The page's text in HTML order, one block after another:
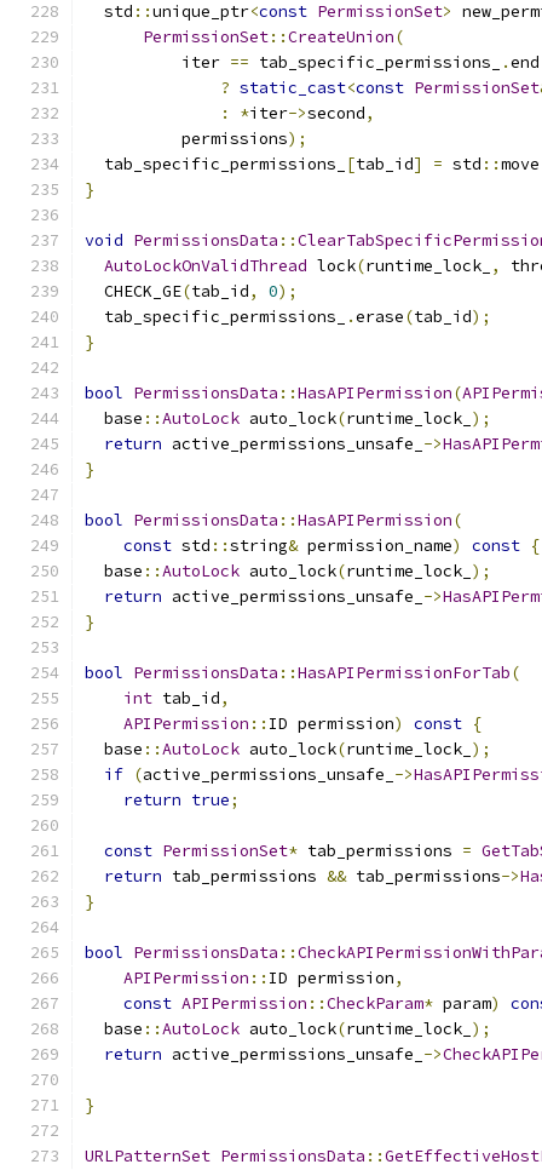
  std
::unique_ptr<const PermissionSet>
PermissionSet::CreateUnion(
          iter
== tab_specific_permissions_ .end
? static_cast<const PermissionSet
:
*iter->second,
          permissions
);
  tab_specific_permissions_
[tab_id] = std ::move
}
void PermissionsData ::
AutoLockOnValidThread lock(runtime_lock_ ,
  CHECK_GE
(tab_id, 0);
  tab_specific_permissions_
.erase(tab_id);
}
bool PermissionsData ::HasAPIPermission(
  base
::AutoLock auto_lock(runtime_lock_ );
return active_permissions_unsafe_ ->
}
bool PermissionsData ::HasAPIPermission(
const std ::string& permission_name) const {
  base
::AutoLock auto_lock(runtime_lock_ );
return active_permissions_unsafe_ ->
}
bool PermissionsData ::HasAPIPermissionForTab(
int tab_id,
APIPermission :: ID permission) const {
  base
::AutoLock auto_lock(runtime_lock_ );
if (active_permissions_unsafe_ ->
return true;
const PermissionSet* tab_permissions =
return tab_permissions && tab_permissions->
}
bool PermissionsData ::
APIPermission :: ID permission,
const APIPermission ::CheckParam* param)
  base
::AutoLock auto_lock(runtime_lock_ );
return active_permissions_unsafe_ ->
}
URLPatternSet PermissionsData ::